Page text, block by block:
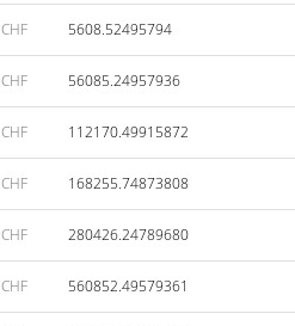
CHF 5608.52495794
CHF 56085.24957936
CHF 112170.49915872
CHF 168255.74873808
CHF 280426.24789680
CHF 560852.49579361